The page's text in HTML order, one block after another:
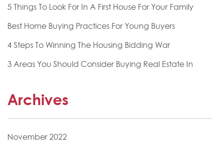
5 Things To Look For In A First House For Your Family
Best Home Buying Practices For Young Buyers
4 Steps To Winning The Housing Bidding War
3 Areas You Should Consider Buying Real Estate In
Archives
November 2022